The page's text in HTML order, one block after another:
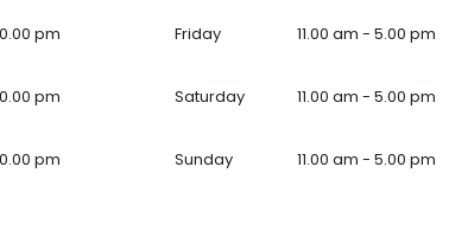
pm
pm
pm
Friday 11.00 am - 5.00 pm
Saturday 11.00 am - 5.00 pm
Sunday 11.00 am - 5.00 pm